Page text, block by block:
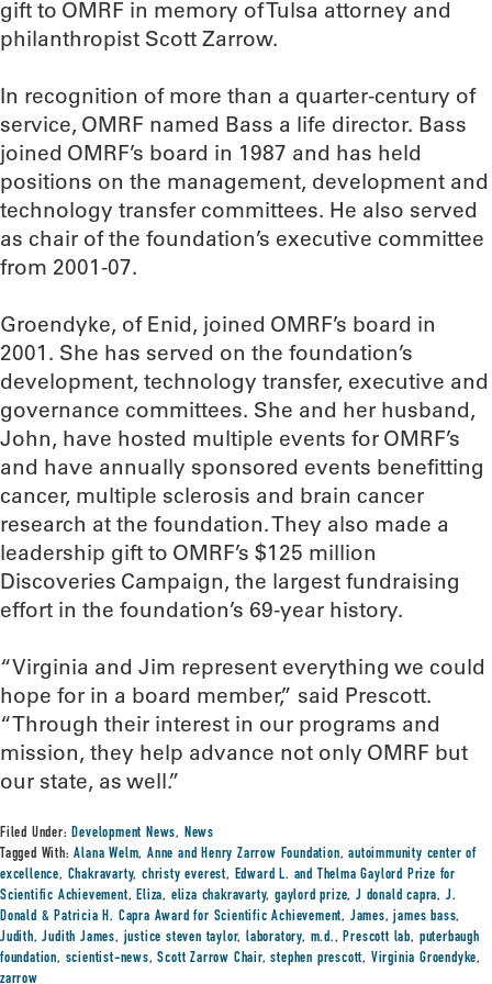
gift to OMRF in memory of Tulsa attorney and
philanthropist Scott Zarrow.
In recognition of more than a quarter-century of
service, OMRF named Bass a life director. Bass
joined OMRF’s board in 1987 and has held
positions on the management, development and
technology transfer committees. He also served
as chair of the foundation’s executive committee
from 2001-07.
Groendyke, of Enid, joined OMRF’s board in
2001. She has served on the foundation’s
development, technology transfer, executive and
governance committees. She and her husband,
John, have hosted multiple events for OMRF’s
and have annually sponsored events benefitting
cancer, multiple sclerosis and brain cancer
research at the foundation. They also made a
leadership gift to OMRF’s $125 million
Discoveries Campaign, the largest fundraising
effort in the foundation’s 69-year history.
“Virginia and Jim represent everything we could
hope for in a board member,” said Prescott.
“Through their interest in our programs and
mission, they help advance not only OMRF but
our state, as well.”
Filed Under:Development News, News
Tagged With:Alana Welm,Anne and Henry Zarrow Foundation,autoimmunity center of
excellence, Chakravarty,christy everest, Edward L. and Thelma Gaylord Prize for
Scientific Achievement,Eliza, eliza chakravarty,gaylord prize,J donald capra, J.
Donald & Patricia H. Capra Award for Scientific Achievement, James,james bass,
Judith,Judith James, justice steven taylor,laboratory, m.d.,Prescott lab, puterbaugh
foundation, scientist-news,Scott Zarrow Chair,stephen prescott, Virginia Groendyke,
zarrow